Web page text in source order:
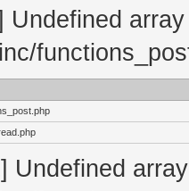
Undefined
inc/
Undefined